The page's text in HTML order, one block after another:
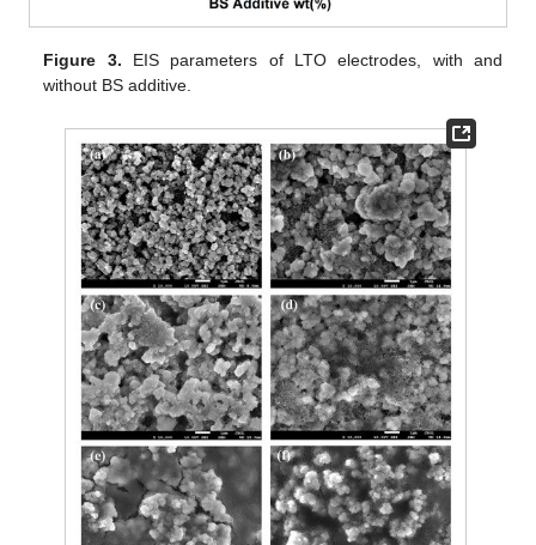
Figure 3. EIS parameters of LTO electrodes, with and
without BS additive.